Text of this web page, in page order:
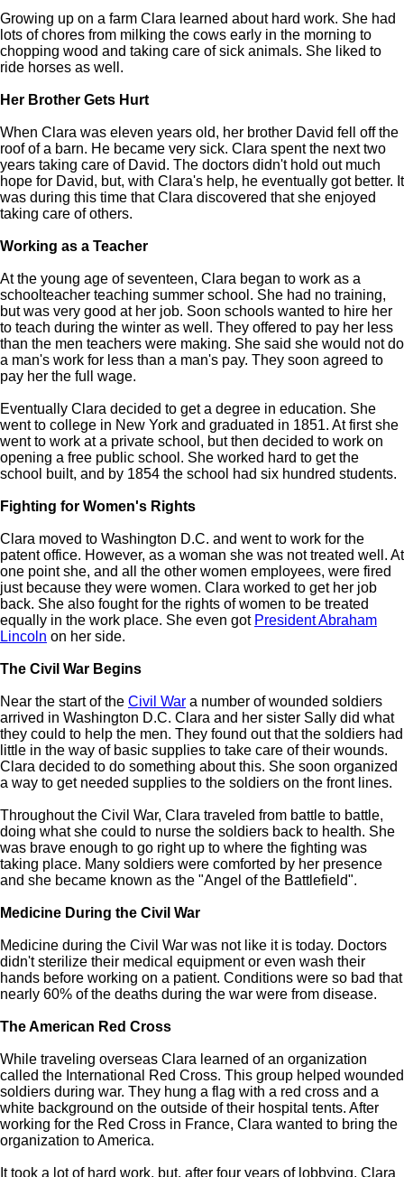
Growing up on a farm Clara learned about hard work. She had
lots of chores from milking the cows early in the morning to
chopping wood and taking care of sick animals. She liked to
ride horses as well.
Her Brother Gets Hurt
When Clara was eleven years old, her brother David fell off the
roof of a barn. He became very sick. Clara spent the next two
years taking care of David. The doctors didn't hold out much
hope for David, but, with Clara's help, he eventually got better. It
was during this time that Clara discovered that she enjoyed
taking care of others.
Working as a Teacher
At the young age of seventeen, Clara began to work as a
schoolteacher teaching summer school. She had no training,
but was very good at her job. Soon schools wanted to hire her
to teach during the winter as well. They offered to pay her less
than the men teachers were making. She said she would not do
a man's work for less than a man's pay. They soon agreed to
pay her the full wage.
Eventually Clara decided to get a degree in education. She
went to college in New York and graduated in 1851. At first she
went to work at a private school, but then decided to work on
opening a free public school. She worked hard to get the
school built, and by 1854 the school had six hundred students.
Fighting for Women's Rights
Clara moved to Washington D.C. and went to work for the
patent office. However, as a woman she was not treated well. At
one point she, and all the other women employees, were fired
just because they were women. Clara worked to get her job
back. She also fought for the rights of women to be treated
equally in the work place. She even got President Abraham
Lincoln on her side.
The Civil War Begins
Near the start of the Civil War a number of wounded soldiers
arrived in Washington D.C. Clara and her sister Sally did what
they could to help the men. They found out that the soldiers had
little in the way of basic supplies to take care of their wounds.
Clara decided to do something about this. She soon organized
a way to get needed supplies to the soldiers on the front lines.
Throughout the Civil War, Clara traveled from battle to battle,
doing what she could to nurse the soldiers back to health. She
was brave enough to go right up to where the fighting was
taking place. Many soldiers were comforted by her presence
and she became known as the "Angel of the Battlefield".
Medicine During the Civil War
Medicine during the Civil War was not like it is today. Doctors
didn't sterilize their medical equipment or even wash their
hands before working on a patient. Conditions were so bad that
nearly 60% of the deaths during the war were from disease.
The American Red Cross
While traveling overseas Clara learned of an organization
called the International Red Cross. This group helped wounded
soldiers during war. They hung a flag with a red cross and a
white background on the outside of their hospital tents. After
working for the Red Cross in France, Clara wanted to bring the
organization to America.
It took a lot of hard work, but, after four years of lobbying, Clara